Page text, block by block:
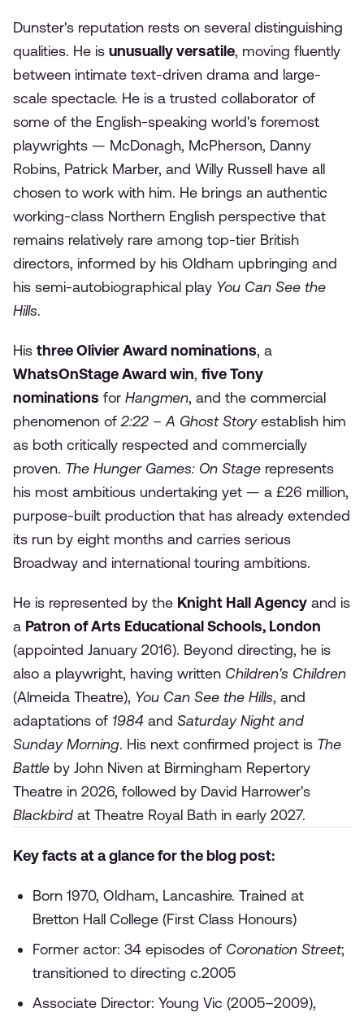
Dunster's reputation rests on several distinguishing
qualities. He is unusually versatile, moving fluently
between intimate text-driven drama and large-
scale spectacle. He is a trusted collaborator of
some of the English-speaking world's foremost
playwrights — McDonagh, McPherson, Danny
Robins, Patrick Marber, and Willy Russell have all
chosen to work with him. He brings an authentic
working-class Northern English perspective that
remains relatively rare among top-tier British
directors, informed by his Oldham upbringing and
his semi-autobiographical play You Can See the
Hills.
His three Olivier Award nominations, a
WhatsOnStage Award win, five Tony
nominations for Hangmen, and the commercial
phenomenon of 2:22 – A Ghost Storyestablish him
as both critically respected and commercially
proven. The Hunger Games: On Stage represents
his most ambitious undertaking yet — a £26 million,
purpose-built production that has already extended
its run by eight months and carries serious
Broadway and international touring ambitions.
He is represented by the Knight Hall Agency and is
a Patron of Arts Educational Schools, London
(appointed January 2016). Beyond directing, he is
also a playwright, having written Children's Children
(Almeida Theatre), You Can See the Hills, and
adaptations of 1984 and Saturday Night and
Sunday Morning. His next confirmed project is The
Battle by John Niven at Birmingham Repertory
Theatre in 2026, followed by David Harrower's
Blackbird at Theatre Royal Bath in early 2027.
Key facts at a glance for the blog post:
Born 1970, Oldham, Lancashire. Trained at
Bretton Hall College (First Class Honours)
Former actor: 34 episodes of Coronation Street;
transitioned to directing c.2005
Associate Director: Young Vic (2005–2009),